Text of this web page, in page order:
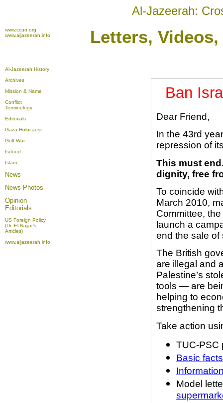
Al-Jazeerah:
www.ccun.org
www.aljazeerah.info
Letters,
Al-Jazeerah History
Archives
Mission & Name
Conflict
Terminology
Editorials
Gaza Holocaust
Gulf War
Isdood
Islam
News
News Photos
Opinion
Editorials
US Foreign Policy
(Dr. El-Najjar's
Articles)
www.aljazeerah.info
Ban
Dear Friend,
In the 43rd
repression of
This must
dignity, free
To coincide
March 2010,
Committee,
launch a
end the sale of
The British
are illegal and
Palestine’s
tools — are
helping to
strengthening
Take action
TUC-PSC
Basic
Model